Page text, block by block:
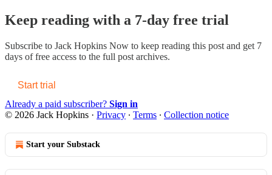
Keep reading with a 7-day free trial
Subscribe to Jack Hopkins Now to keep reading this post and get 7
days of free access to the full post archives.
Start trial
Already a paid subscriber? Sign in
© 2026 Jack Hopkins · Privacy ∙ Terms ∙ Collection notice
Start your Substack